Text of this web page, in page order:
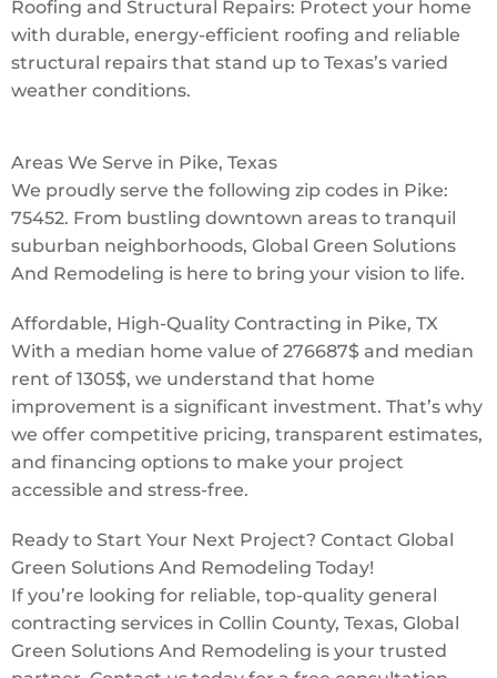
Roofing and Structural Repairs: Protect your home
with durable, energy-efficient roofing and reliable
structural repairs that stand up to Texas’s varied
weather conditions.
Areas We Serve in Pike, Texas
We proudly serve the following zip codes in Pike:
75452. From bustling downtown areas to tranquil
suburban neighborhoods, Global Green Solutions
And Remodeling is here to bring your vision to life.
Affordable, High-Quality Contracting in Pike, TX
With a median home value of 276687$ and median
rent of 1305$, we understand that home
improvement is a significant investment. That’s why
we offer competitive pricing, transparent estimates,
and financing options to make your project
accessible and stress-free.
Ready to Start Your Next Project? Contact Global
Green Solutions And Remodeling Today!
If you’re looking for reliable, top-quality general
contracting services in Collin County, Texas, Global
Green Solutions And Remodeling is your trusted